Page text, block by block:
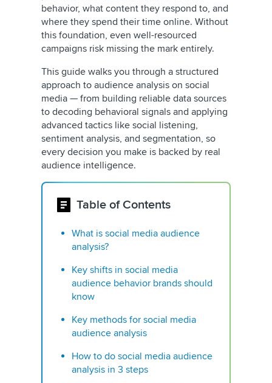
behavior, what content they respond to, and
where they spend their time online. Without
this foundation, even well-resourced
campaigns risk missing the mark entirely.
This guide walks you through a structured
approach to audience analysis on social
media — from building reliable data sources
to decoding behavioral signals and applying
advanced tactics like social listening,
sentiment analysis, and segmentation, so
every decision you make is backed by real
audience intelligence.
Table of Contents
What is social media audience
analysis?
Key shifts in social media
audience behavior brands should
know
Key methods for social media
audience analysis
How to do social media audience
analysis in 3 steps